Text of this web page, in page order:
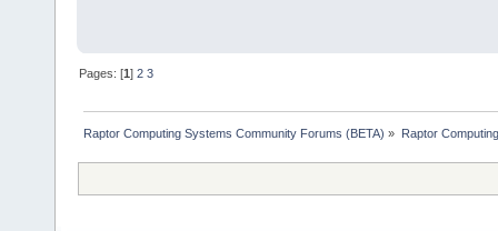
Pages: [1]2 3
Raptor Computing Systems Community Forums (BETA) » Raptor